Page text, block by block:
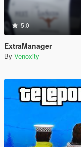
5.0
ExtraManager
By Venoxity